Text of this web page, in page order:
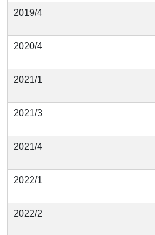
2019/4
2020/4
2021/1
2021/3
2021/4
2022/1
2022/2